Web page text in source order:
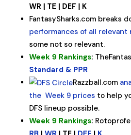
WR | TE | DEF | K
FantasySharks.com breaks
performances of all relevant
some not so relevant.
Week 9 Rankings:
Standard & PPR
Razzball.com
the Week 9 prices to help
DFS lineup possible.
Week 9 Rankings: